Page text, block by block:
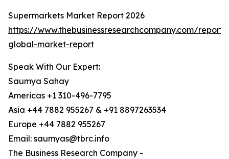
Supermarkets Market Report 2026
https://www.thebusinessresearchcompany.com/
global-market-report
Speak With Our Expert:
Saumya Sahay
Americas +1 310-496-7795
Asia +44 7882 955267 & +91 8897263534
Europe +44 7882 955267
Email: saumyas@tbrc.info
The Business Research Company -